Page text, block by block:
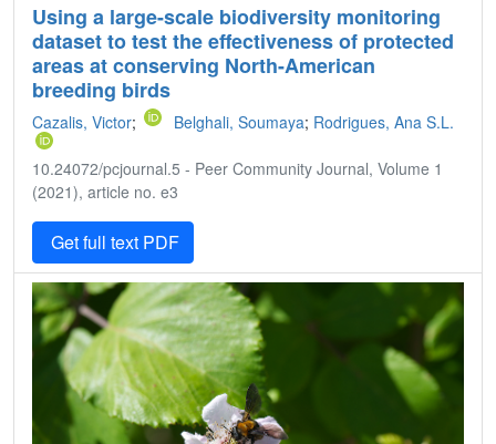
Using a large-scale biodiversity monitoring
dataset to test the effectiveness of protected
areas at conserving North-American
breeding birds
Cazalis, Victor; Belghali, Soumaya; Rodrigues, Ana S.L.
10.24072/pcjournal.5 - Peer Community Journal, Volume 1
(2021), article no. e3
Get full text PDF